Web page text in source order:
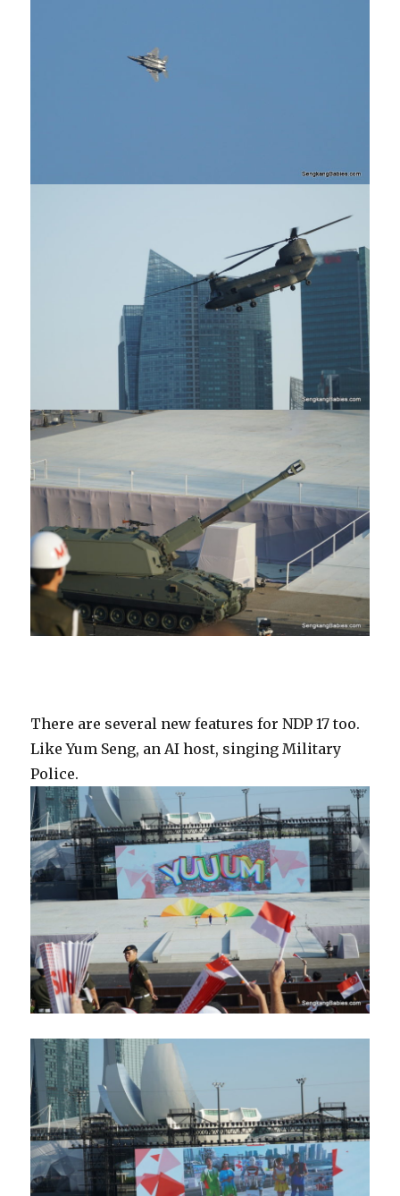
There are several new features for NDP 17 too.
Like Yum Seng, an AI host, singing Military
Police.